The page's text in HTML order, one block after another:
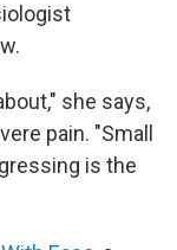
she says,
pain. "Small
is the